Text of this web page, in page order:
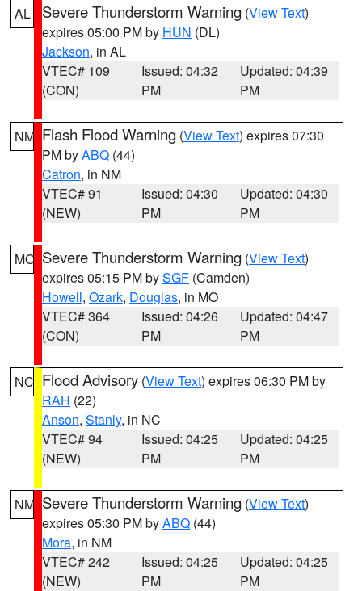
AL Severe Thunderstorm Warning (View Text)
expires 05:00 PM by HUN (DL)
Jackson, in AL
VTEC# 109
(CON)
Issued: 04:32
PM
Updated: 04:39
PM
NM Flash Flood Warning (View Text) expires 07:30
PM byABQ (44)
Catron, in NM
VTEC# 91
(NEW)
Issued: 04:30
PM
Updated: 04:30
PM
MO Severe Thunderstorm Warning (View Text)
expires 05:15 PM bySGF (Camden)
Howell, Ozark, Douglas, in MO
VTEC# 364
(CON)
Issued: 04:26
PM
Updated: 04:47
PM
NC Flood Advisory (View Text) expires 06:30 PM by
RAH (22)
Anson, Stanly, in NC
VTEC# 94
(NEW)
Issued: 04:25
PM
Updated: 04:25
PM
NM Severe Thunderstorm Warning (View Text)
expires 05:30 PM byABQ (44)
Mora, in NM
VTEC# 242
(NEW)
Issued: 04:25
PM
Updated: 04:25
PM